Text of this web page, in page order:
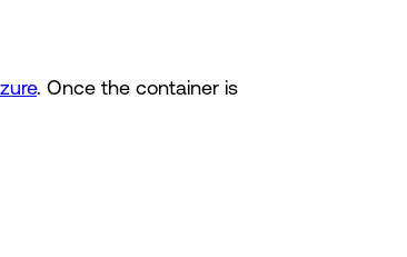
. Once the container is